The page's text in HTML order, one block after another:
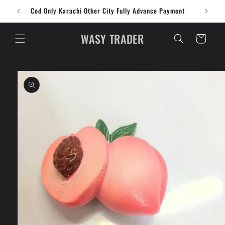
Skip to
content
Cod Only Karachi Other City Fully Advance Payment
WASY TRADER Cart
Skip to
product
information